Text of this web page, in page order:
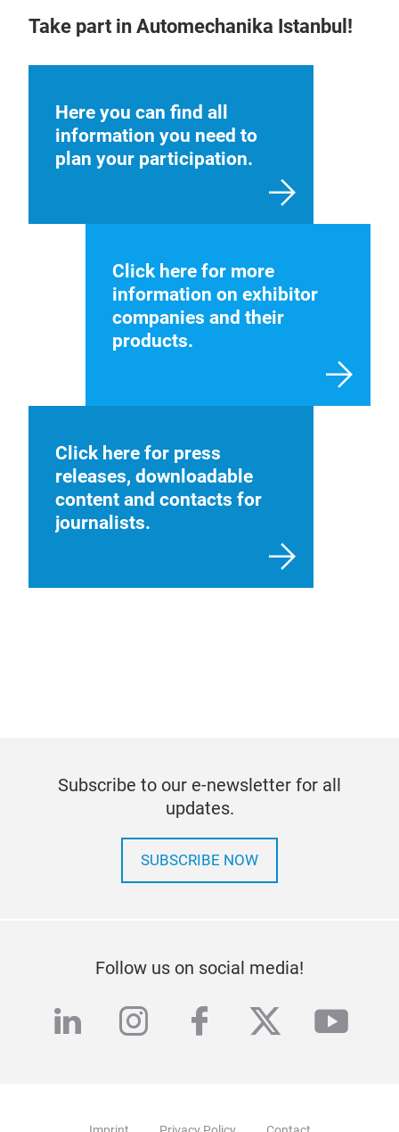
Take part in Automechanika Istanbul!
Here you can find all
information you need to
plan your participation.
Click here for more
information on exhibitor
companies and their
products.
Click here for press
releases, downloadable
content and contacts for
journalists.
Subscribe to our e-newsletter for all
updates.
SUBSCRIBE NOW
Follow us on social media!
linkedininstagram
facebook
twitter